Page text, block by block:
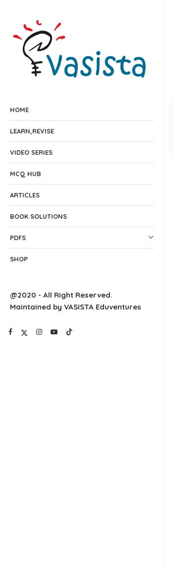
HOME
LEARN,REVISE
VIDEO SERIES
MCQ HUB
ARTICLES
BOOK SOLUTIONS
PDFS
SHOP
@2020 - All Right Reserved.
Maintained by VASISTA Eduventures